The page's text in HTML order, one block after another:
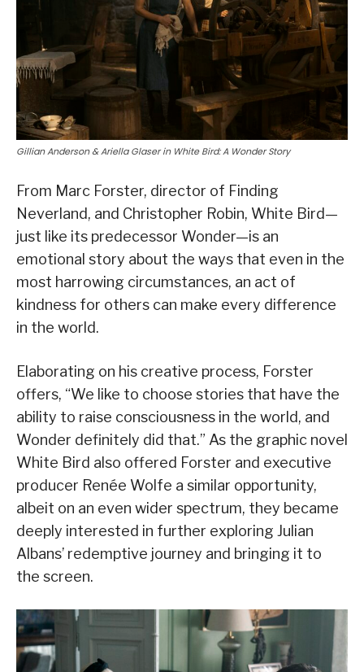
Gillian Anderson & Ariella Glaser in White Bird: A Wonder Story
From Marc Forster, director of Finding
Neverland, and Christopher Robin, White Bird—
just like its predecessor Wonder—is an
emotional story about the ways that even in the
most harrowing circumstances, an act of
kindness for others can make every difference
in the world.
Elaborating on his creative process, Forster
offers, “We like to choose stories that have the
ability to raise consciousness in the world, and
Wonder definitely did that.” As the graphic novel
White Bird also offered Forster and executive
producer Renée Wolfe a similar opportunity,
albeit on an even wider spectrum, they became
deeply interested in further exploring Julian
Albans’ redemptive journey and bringing it to
the screen.